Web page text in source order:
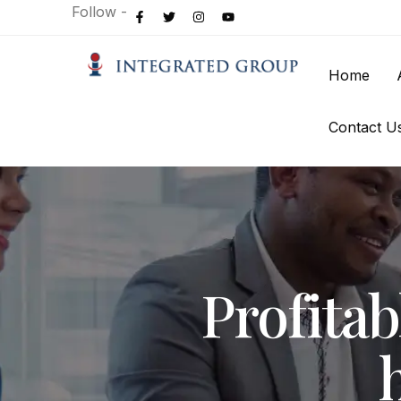
Follow -
Home
Contact